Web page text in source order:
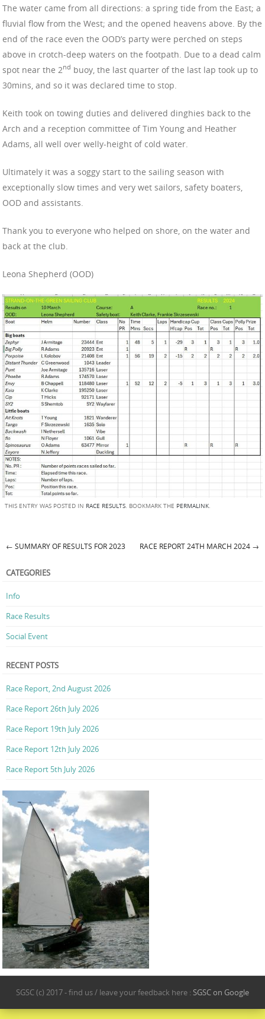
The water came from all directions: a spring tide from the East; a
fluvial flow from the West; and the opened heavens above. By the
end of the race even the OOD’s party were perched on steps
above in crotch-deep waters on the footpath. Due to a dead calm
spot near the 2nd buoy, the last quarter of the last lap took up to
30mins, and so it was declared time to stop.
Keith took on towing duties and delivered dinghies back to the
Arch and a reception committee of Tim Young and Heather
Adams, all well over welly-height of cold water.
Ultimately it was a soggy start to the sailing season with
exceptionally slow times and very wet sailors, safety boaters,
OOD and assistants.
Thank you to everyone who helped on shore, on the water and
back at the club.
Leona Shepherd (OOD)
THIS ENTRY WAS POSTED IN RACE RESULTS. BOOKMARK THE PERMALINK.
Post navigation
← SUMMARY OF RESULTS FOR 2023 RACE REPORT 24TH MARCH 2024 →
CATEGORIES
Info
Race Results
Social Event
RECENT POSTS
Race Report, 2nd August 2026
Race Report 26th July 2026
Race Report 19th July 2026
Race Report 12th July 2026
Race Report 5th July 2026
SGSC (c) 2017 - find us / leave your feedback here : SGSC on Google